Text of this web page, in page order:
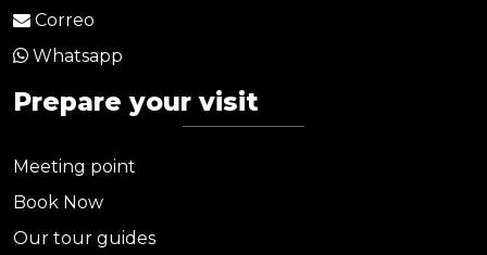
Correo
Whatsapp
Prepare your visit
Meeting point
Book Now
Our tour guides